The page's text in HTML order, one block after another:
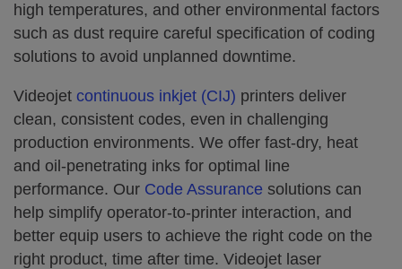
high temperatures, and other environmental factors
such as dust require careful specification of coding
solutions to avoid unplanned downtime.
Videojet continuous inkjet (CIJ) printers deliver
clean, consistent codes, even in challenging
production environments. We offer fast-dry, heat
and oil-penetrating inks for optimal line
performance. Our Code Assurance solutions can
help simplify operator-to-printer interaction, and
better equip users to achieve the right code on the
right product, time after time. Videojet laser